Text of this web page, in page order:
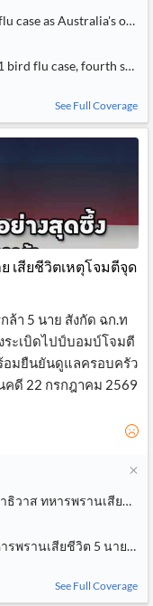
case as Australia's
flu case, fourth state
See Full Coverage
เสียชีวิตเหตุโจมตีจุด
ล้า 5 นาย สังกัด ฉก.ท
ระเบิดไปป์บอมบ์โจมตี
อมยืนยันดูแลครอบครัว
คดี 22 กรกฎาคม 2569
ธิวาส ทหารพรานเสียชีวิต
พรานเสียชีวิต 5 นาย เจ็
See Full Coverage